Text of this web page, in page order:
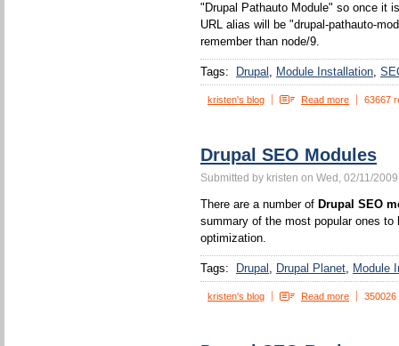
"Drupal Pathauto Module" so once it
URL alias will be "drupal-pathauto-
remember than node/9.
Tags: Drupal Module Installation
kristen's blog Read more 63667
Drupal SEO Modules
Submitted by kristen on Wed, 02/11/
There are a number of Drupal SEO
summary of the most popular ones to
optimization.
Tags: Drupal Drupal Planet Module
kristen's blog Read more 350026